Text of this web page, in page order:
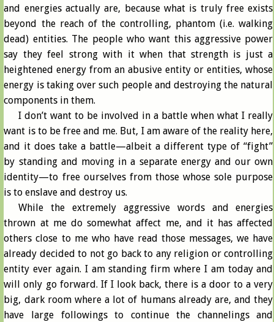
and energies actually are, because what is truly free exists
beyond the reach of the controlling, phantom (i.e. walking
dead) entities. The people who want this aggressive power
say they feel strong with it when that strength is just a
heightened energy from an abusive entity or entities, whose
energy is taking over such people and destroying the natural
components in them.
I don’t want to be involved in a battle when what I really
want is to be free and me. But, I am aware of the reality here,
and it does take a battle—albeit a different type of “fight”
by standing and moving in a separate energy and our own
identity—to free ourselves from those whose sole purpose
is to enslave and destroy us.
While the extremely aggressive words and energies
thrown at me do somewhat affect me, and it has affected
others close to me who have read those messages, we have
already decided to not go back to any religion or controlling
entity ever again. I am standing firm where I am today and
will only go forward. If I look back, there is a door to a very
big, dark room where a lot of humans already are, and they
have large followings to continue the channelings and